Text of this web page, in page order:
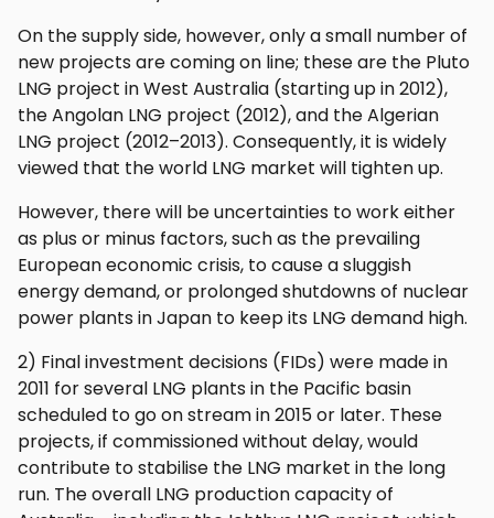
On the supply side, however, only a small number of
new projects are coming on line; these are the Pluto
LNG project in West Australia (starting up in 2012),
the Angolan LNG project (2012), and the Algerian
LNG project (2012–2013). Consequently, it is widely
viewed that the world LNG market will tighten up.
However, there will be uncertainties to work either
as plus or minus factors, such as the prevailing
European economic crisis, to cause a sluggish
energy demand, or prolonged shutdowns of nuclear
power plants in Japan to keep its LNG demand high.
2) Final investment decisions (FIDs) were made in
2011 for several LNG plants in the Pacific basin
scheduled to go on stream in 2015 or later. These
projects, if commissioned without delay, would
contribute to stabilise the LNG market in the long
run. The overall LNG production capacity of